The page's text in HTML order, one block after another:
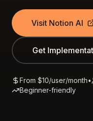
Visit Notion AI
Get
From $10/user/month•
Beginner-friendly